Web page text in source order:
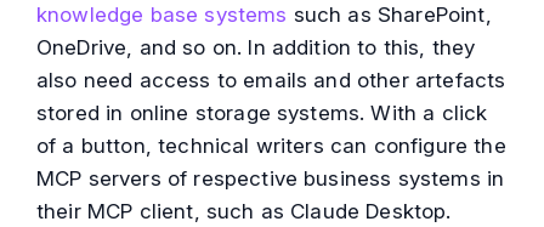
knowledge base systems such as SharePoint,
OneDrive, and so on. In addition to this, they
also need access to emails and other artefacts
stored in online storage systems. With a click
of a button, technical writers can configure the
MCP servers of respective business systems in
their MCP client, such as Claude Desktop.